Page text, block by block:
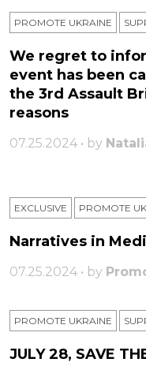
PROMOTE UKRAINE
We regret to
event has been
the 3rd Assault
reasons
07.25.2024 • by
EXCLUSIVE PROMOTE
Narratives in
07.25.2024 • by
PROMOTE UKRAINE
JULY 28, SAVE